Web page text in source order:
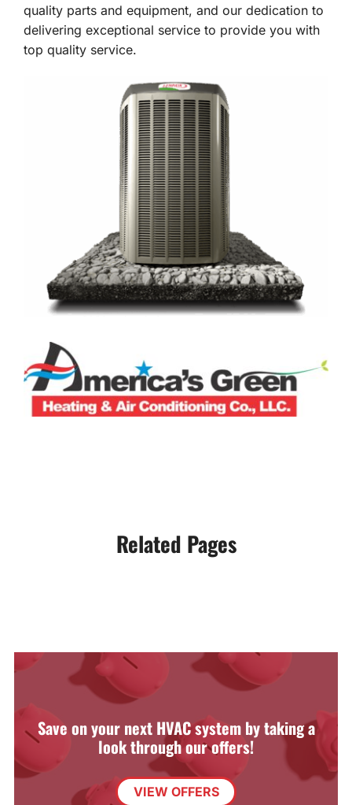
quality parts and equipment, and our dedication to
delivering exceptional service to provide you with
top quality service.
Related Pages
Save on your next HVAC system by taking a
look through our offers!
VIEW OFFERS